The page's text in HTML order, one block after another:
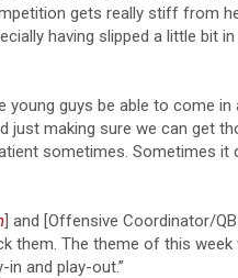
gets really stiff from
having slipped a little bit
young guys be able to come
just making sure we can get
sometimes. Sometimes it
] and [Offensive Coordinator/
The theme of this week
and play-out.”